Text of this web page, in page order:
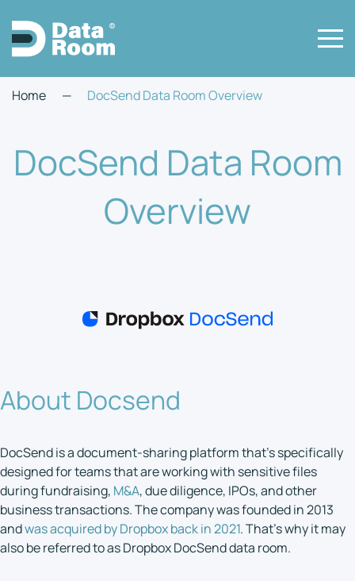
Home — DocSend Data Room Overview
DocSend Data Room
Overview
About Docsend
DocSend is a document-sharing platform that’s specifically
designed for teams that are working with sensitive files
during fundraising, M&A, due diligence, IPOs, and other
business transactions. The company was founded in 2013
andwas acquired by Dropbox back in 2021. That’s why it may
also be referred to as Dropbox DocSend data room.